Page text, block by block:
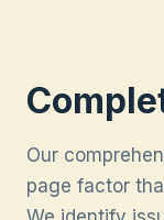
Our
page factor